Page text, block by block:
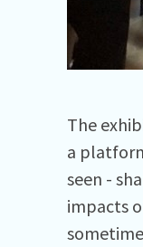
The
a
seen -
impacts